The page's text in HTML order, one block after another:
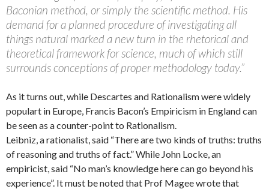
Baconian method, or simply the scientific method. His
demand for a planned procedure of investigating all
things natural marked a new turn in the rhetorical and
theoretical framework for science, much of which still
surrounds conceptions of proper methodology today.”
As it turns out, while Descartes and Rationalism were widely
populart in Europe, Francis Bacon’s Empiricism in England can
be seen as a counter-point to Rationalism.
Leibniz, a rationalist, said “There are two kinds of truths: truths
of reasoning and truths of fact.” While John Locke, an
empiricist, said “No man’s knowledge here can go beyond his
experience”. It must be noted that Prof Magee wrote that